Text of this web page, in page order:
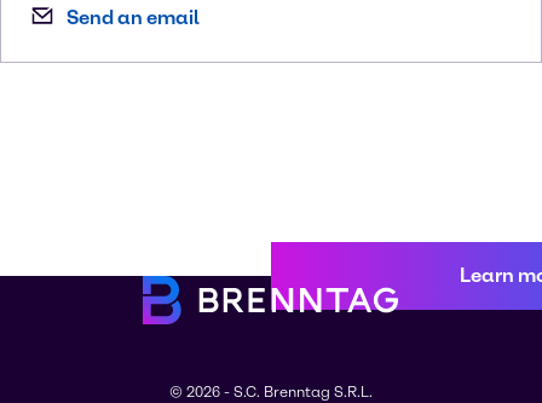
Send an email
Learn
© 2026 - S.C. Brenntag S.R.L.